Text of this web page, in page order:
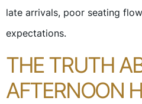
late arrivals, poor seating
expectations.
THE TRUTH
AFTERNOON